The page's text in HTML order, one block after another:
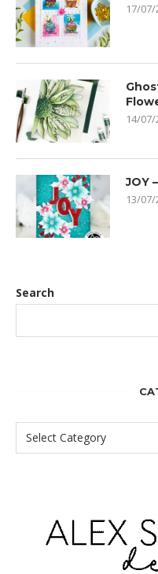
17/07/
14/07/
JOY
13/07/
Search